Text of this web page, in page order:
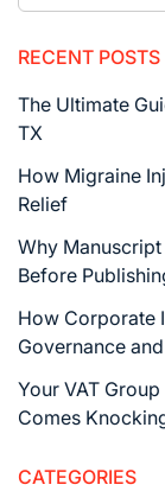
RECENT POSTS
The Ultimate
TX
How Migraine
Relief
Why
Before
How Corporate
Governance
Your VAT
Comes
CATEGORIES